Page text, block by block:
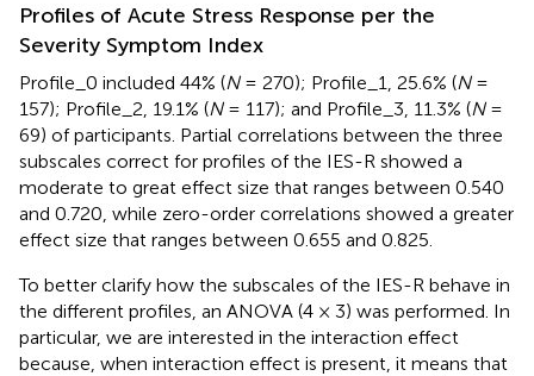
Profiles of Acute Stress Response per the
Severity Symptom Index
Profile_0 included 44% (N= 270); Profile_1, 25.6% (N=
157); Profile_2, 19.1% (N= 117); and Profile_3, 11.3% (N=
69) of participants. Partial correlations between the three
subscales correct for profiles of the IES-R showed a
moderate to great effect size that ranges between 0.540
and 0.720, while zero-order correlations showed a greater
effect size that ranges between 0.655 and 0.825.
To better clarify how the subscales of the IES-R behave in
the different profiles, an ANOVA (4 × 3) was performed. In
particular, we are interested in the interaction effect
because, when interaction effect is present, it means that